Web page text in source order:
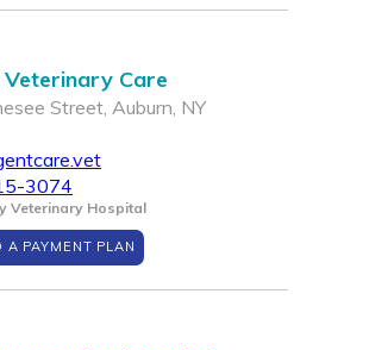
Care
Street, Auburn, NY
3074
Veterinary Hospital
A PAYMENT PLAN